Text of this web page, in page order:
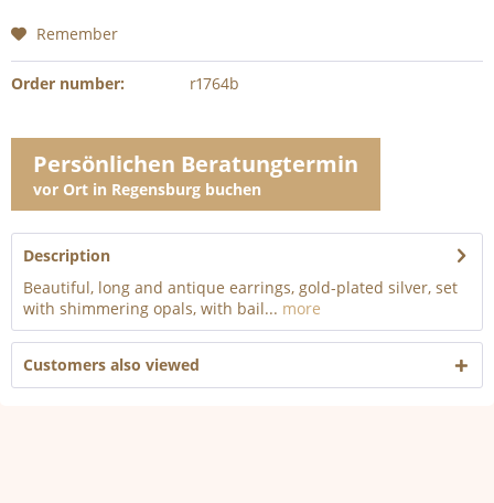
Remember
Order number: r1764b
Persönlichen Beratungtermin
vor Ort in Regensburg buchen
Description
Beautiful, long and antique earrings, gold-plated silver, set
with shimmering opals, with bail... more
Customers also viewed